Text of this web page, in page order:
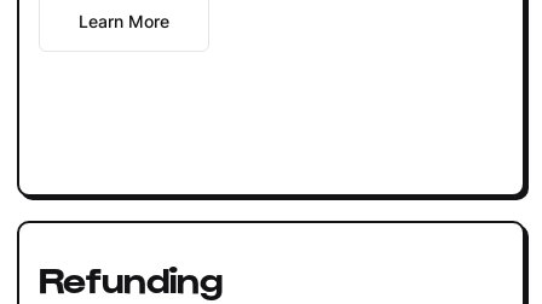
Learn More
Refunding